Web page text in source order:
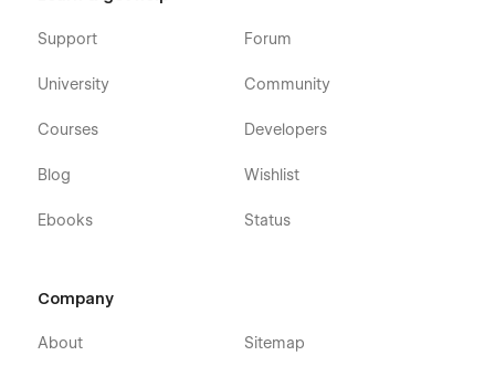
Support
University
Courses
Blog
Ebooks
Forum
Community
Developers
Wishlist
Status
Company
About Sitemap